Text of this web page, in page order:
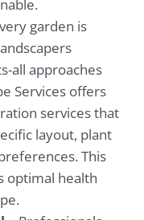
garden is
all approaches
Services offers
services that
layout, plant
This
optimal health